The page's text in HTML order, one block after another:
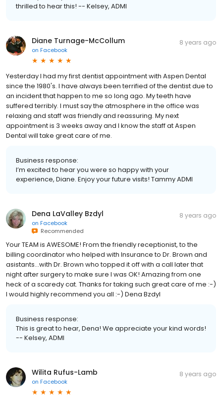
thrilled to hear this! -- Kelsey, ADMI
Diane Turnage-McCollum
on Facebook
8 years ago
Yesterday I had my first dentist appointment with Aspen Dental
since the 1980's. I have always been terrified of the dentist due to
an incident that happen to me so long ago. My teeth have
suffered terribly. I must say the atmosphere in the office was
relaxing and staff was friendly and reassuring. My next
appointment is 3 weeks away and I know the staff at Aspen
Dental will take great care of me.
Business response:
I’m excited to hear you were so happy with your
experience, Diane. Enjoy your future visits! Tammy ADMI
Dena LaValley Bzdyl
on Facebook
Recommended
8 years ago
Your TEAM is AWESOME! From the friendly receptionist, to the
billing coordinator who helped with Insurance to Dr. Brown and
asistants...with Dr. Brown who topped it off with a call later that
night after surgery to make sure I was OK! Amazing from one
heck of a scaredy cat. Thanks for taking such great care of me :-)
I would highly recommend you all :-) Dena Bzdyl
Business response:
This is great to hear, Dena! We appreciate your kind words!
-- Kelsey, ADMI
Wilita Rufus-Lamb
on Facebook
8 years ago